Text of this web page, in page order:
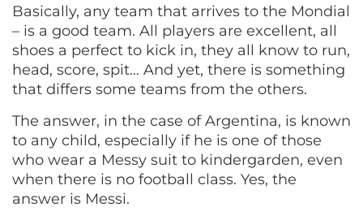
Basically, any team that arrives to the Mondial
– is a good team. All players are excellent, all
shoes a perfect to kick in, they all know to run,
head, score, spit… And yet, there is something
that differs some teams from the others.
The answer, in the case of Argentina, is known
to any child, especially if he is one of those
who wear a Messy suit to kindergarden, even
when there is no football class. Yes, the
answer is Messi.